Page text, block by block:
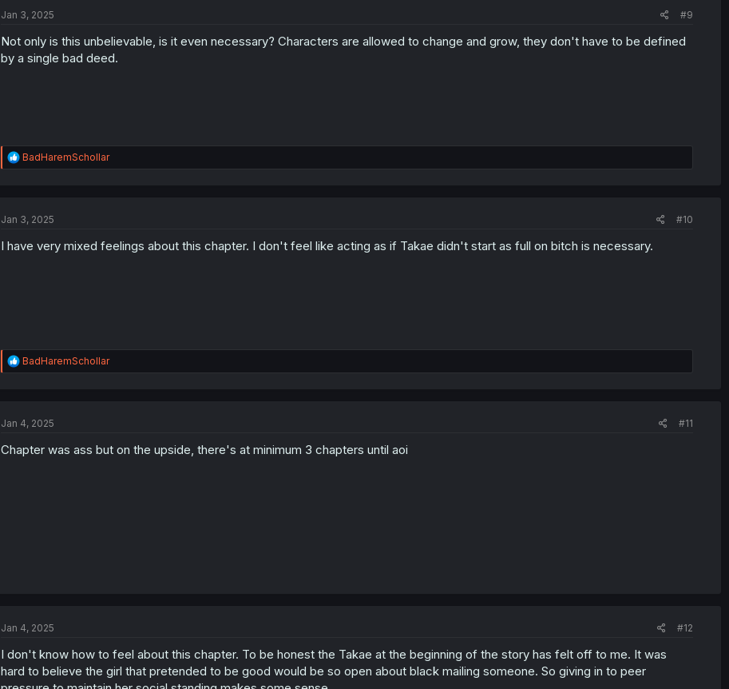
i
n
s
Jan 3, 2025 #9
Not only is this unbelievable, is it even necessary? Characters are allowed to change and grow, they don't have to be defined
by a single bad deed.
R
e
i
n
BadHaremSchollar
Jan 3, 2025 #10
I have very mixed feelings about this chapter. I don't feel like acting as if Takae didn't start as full on bitch is necessary.
R
e
i
n
BadHaremSchollar
Jan 4, 2025 #11
Chapter was ass but on the upside, there's at minimum 3 chapters until aoi
Jan 4, 2025 #12
I don't know how to feel about this chapter. To be honest the Takae at the beginning of the story has felt off to me. It was
hard to believe the girl that pretended to be good would be so open about black mailing someone. So giving in to peer